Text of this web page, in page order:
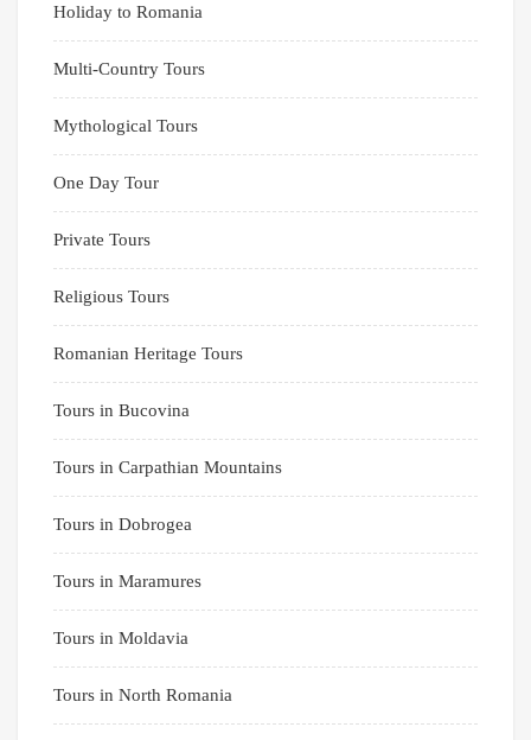
Holiday to Romania
Multi-Country Tours
Mythological Tours
One Day Tour
Private Tours
Religious Tours
Romanian Heritage Tours
Tours in Bucovina
Tours in Carpathian Mountains
Tours in Dobrogea
Tours in Maramures
Tours in Moldavia
Tours in North Romania